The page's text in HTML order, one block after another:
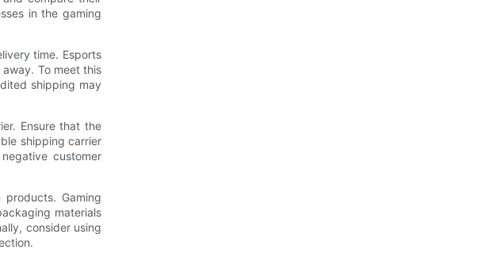
in the gaming
time. Esports
To meet this
shipping may
Ensure that the
shipping carrier
customer
Gaming
materials
consider using